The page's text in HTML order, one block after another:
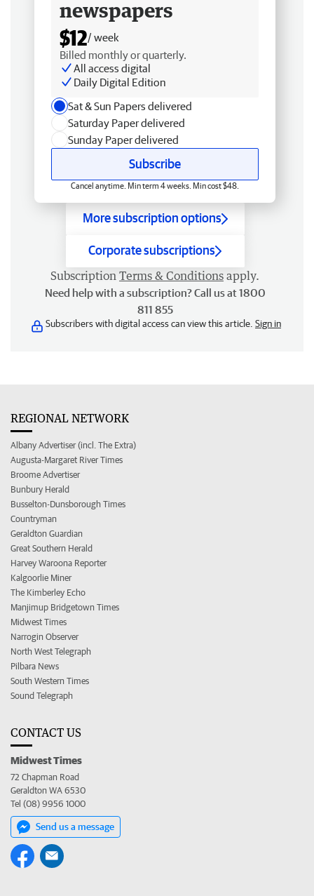
newspapers
$12/ week
Billed monthly or quarterly.
All access digital
Daily Digital Edition
Sat & Sun Papers delivered
Saturday Paper delivered
Sunday Paper delivered
Subscribe
Cancel anytime. Min term 4 weeks. Min cost $48.
More subscription options
Corporate subscriptions
Subscription Terms & Conditions apply.
Need help with a subscription? Call us at 1800
811 855
Subscribers with digital access can view this article. Sign in
REGIONAL NETWORK
Albany Advertiser (incl. The Extra)
Augusta-Margaret River Times
Broome Advertiser
Bunbury Herald
Busselton-Dunsborough Times
Countryman
Geraldton Guardian
Great Southern Herald
Harvey Waroona Reporter
Kalgoorlie Miner
The Kimberley Echo
Manjimup Bridgetown Times
Midwest Times
Narrogin Observer
North West Telegraph
Pilbara News
South Western Times
Sound Telegraph
CONTACT US
Midwest Times
72 Chapman Road
Geraldton WA 6530
Tel (08) 9956 1000
Send us a message